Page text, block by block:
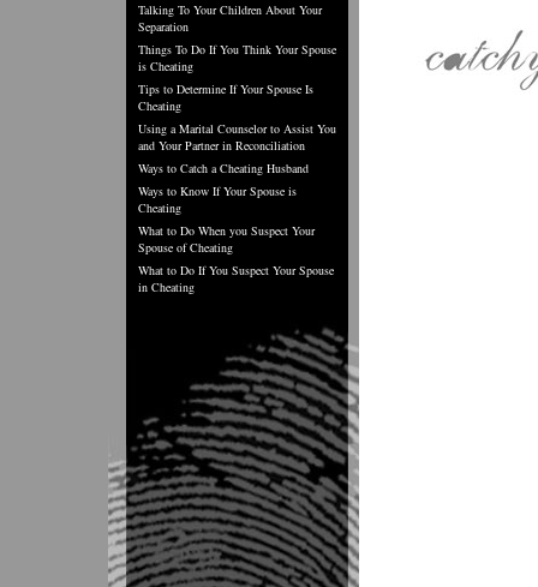
Talking To Your Children About Your
Separation
Things To Do If You Think Your Spouse
is Cheating
Tips to Determine If Your Spouse Is
Cheating
Using a Marital Counselor to Assist You
and Your Partner in Reconciliation
Ways to Catch a Cheating Husband
Ways to Know If Your Spouse is
Cheating
What to Do When you Suspect Your
Spouse of Cheating
What to Do If You Suspect Your Spouse
in Cheating